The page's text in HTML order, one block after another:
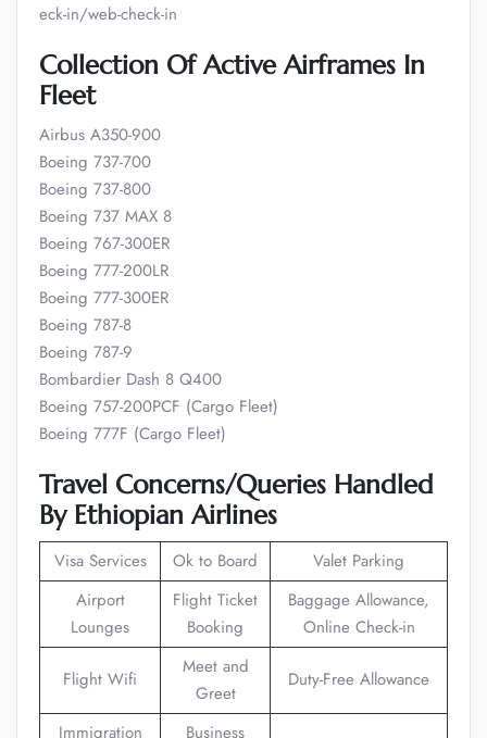
eck-in/web-check-in
Collection Of Active Airframes In
Fleet
Airbus A350-900
Boeing 737-700
Boeing 737-800
Boeing 737 MAX 8
Boeing 767-300ER
Boeing 777-200LR
Boeing 777-300ER
Boeing 787-8
Boeing 787-9
Bombardier Dash 8 Q400
Boeing 757-200PCF (Cargo Fleet)
Boeing 777F (Cargo Fleet)
Travel Concerns/Queries Handled
By Ethiopian Airlines
Visa Services Ok to Board
Valet Parking
Airport
Lounges
Flight Ticket
Booking
Baggage Allowance,
Online Check-in
Flight Wifi
Meet and
Greet
Duty-Free Allowance
Immigration Business